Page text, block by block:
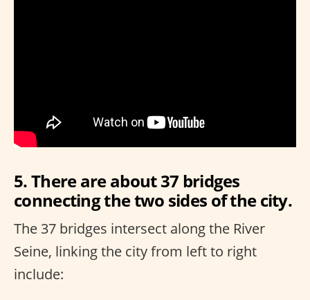
5. There are about 37 bridges
connecting the two sides of the city.
The 37 bridges intersect along the River
Seine, linking the city from left to right
include: